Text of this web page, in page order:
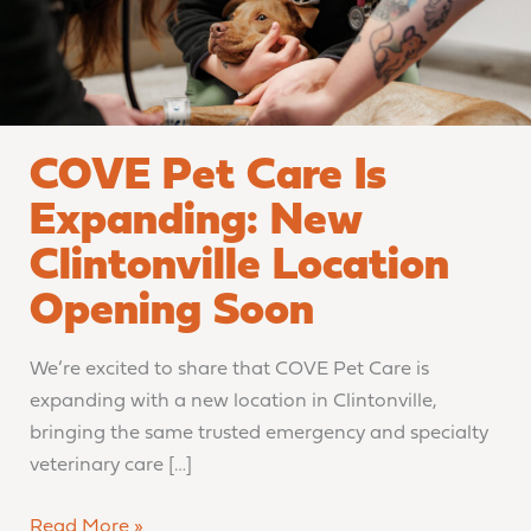
COVE Pet Care Is
Expanding: New
Clintonville Location
Opening Soon
We’re excited to share that COVE Pet Care is
expanding with a new location in Clintonville,
bringing the same trusted emergency and specialty
veterinary care […]
Location
Opening
Soon
Read More »